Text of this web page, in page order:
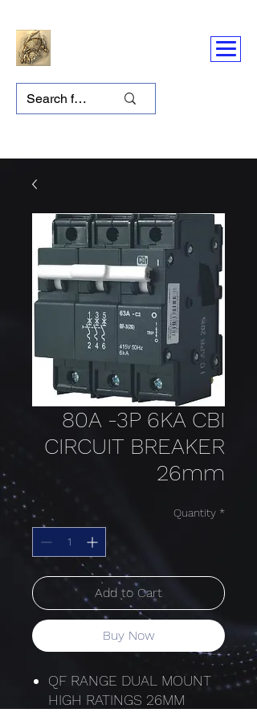
80A -3P 6KA CBI
CIRCUIT BREAKER
26mm
Quantity *
Add to Cart
Buy Now
QF RANGE DUAL MOUNT
HIGH RATINGS 26MM